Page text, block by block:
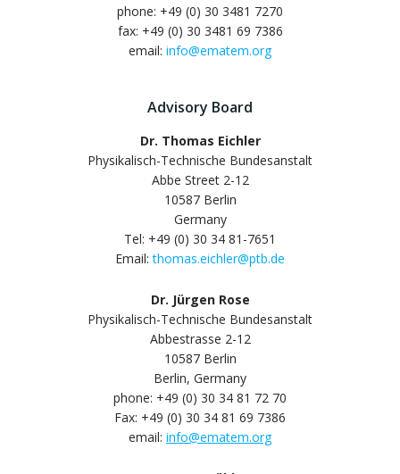
phone: +49 (0) 30 3481 7270
fax: +49 (0) 30 3481 69 7386
email: info@ematem.org
Advisory Board
Dr. Thomas Eichler
Physikalisch-Technische Bundesanstalt
Abbe Street 2-12
10587 Berlin
Germany
Tel: +49 (0) 30 34 81-7651
Email:thomas.eichler@ptb.de
Dr. Jürgen Rose
Physikalisch-Technische Bundesanstalt
Abbestrasse 2-12
10587 Berlin
Berlin, Germany
phone: +49 (0) 30 34 81 72 70
Fax: +49 (0) 30 34 81 69 7386
email: info@ematem.org